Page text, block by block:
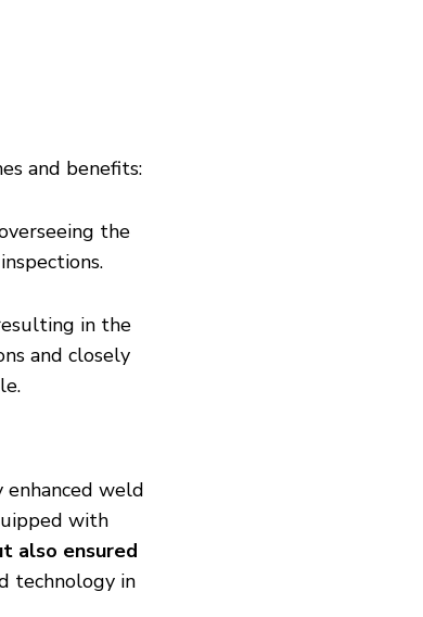
and benefits:
the
in the
and closely
weld
with
also ensured
technology in